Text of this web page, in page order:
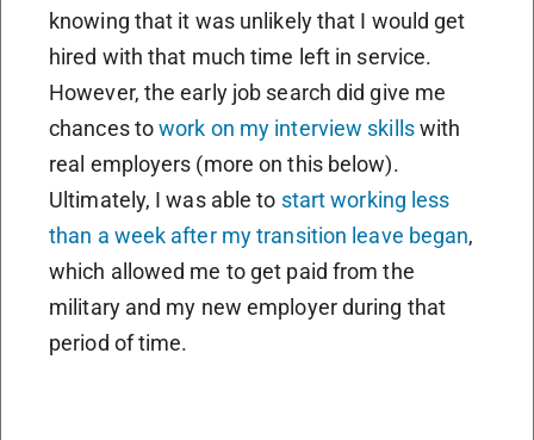
knowing that it was unlikely that I would get
hired with that much time left in service.
However, the early job search did give me
chances towork on my interview skillswith
real employers (more on this below).
Ultimately, I was able to start working less
than a week after my transition leave began,
which allowed me to get paid from the
military and my new employer during that
period of time.